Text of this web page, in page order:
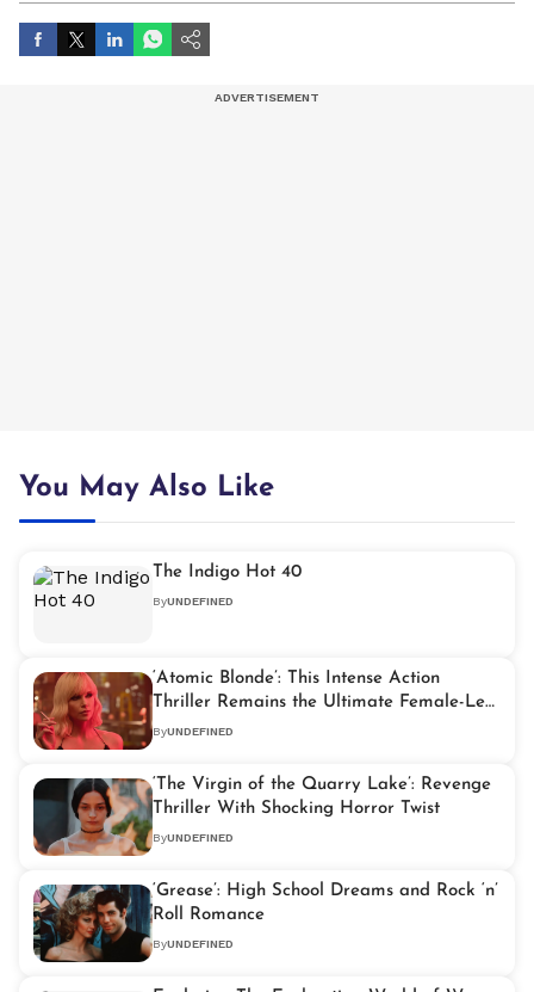
You May Also Like
The Indigo Hot 40
ByUNDEFINED
‘Atomic Blonde’: This Intense Action
Thriller Remains the Ultimate Female-Led
John Wick Alternative
ByUNDEFINED
‘The Virgin of the Quarry Lake’: Revenge
Thriller With Shocking Horror Twist
ByUNDEFINED
‘Grease’: High School Dreams and Rock ‘n’
Roll Romance
ByUNDEFINED